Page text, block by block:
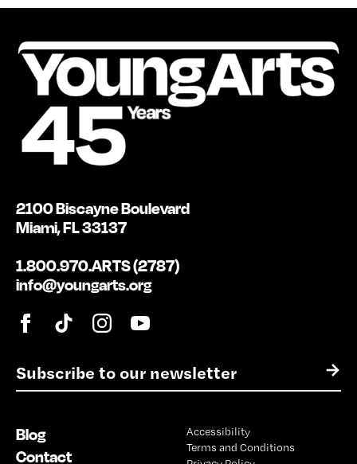
E
m
l
*
→
2100 Biscayne Boulevard
Miami, FL 33137
1.800.970.ARTS (2787)
info@youngarts.org
Blog
Contact
Accessibility
Terms and Conditions